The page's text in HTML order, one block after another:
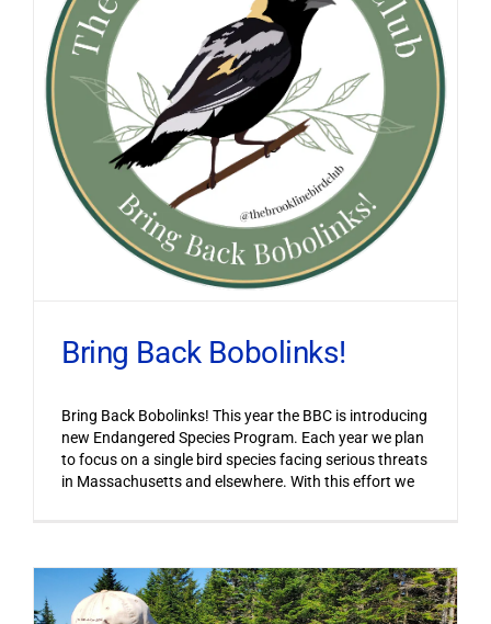
Bring Back Bobolinks!
Bring Back Bobolinks! This year the BBC is introducing
new Endangered Species Program. Each year we plan
to focus on a single bird species facing serious threats
in Massachusetts and elsewhere. With this effort we